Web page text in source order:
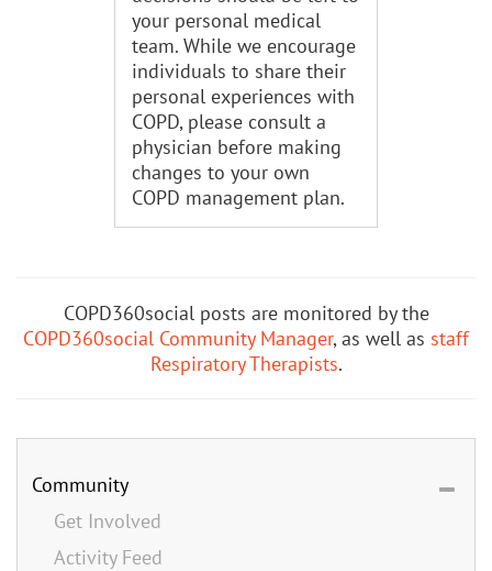
your personal medical
team. While we encourage
individuals to share their
personal experiences with
COPD, please consult a
physician before making
changes to your own
COPD management plan.
COPD360social posts are monitored by the
COPD360social Community Manager, as well as staff
Respiratory Therapists.
Community
Get Involved
Activity Feed